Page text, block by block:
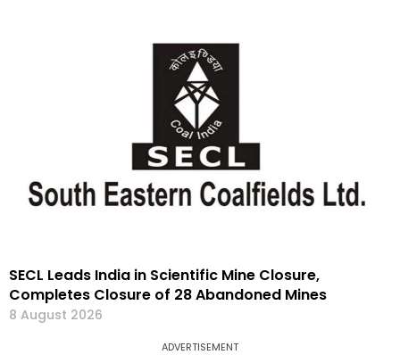
SECL Leads India in Scientific Mine Closure,
Completes Closure of 28 Abandoned Mines
8 August 2026
ADVERTISEMENT